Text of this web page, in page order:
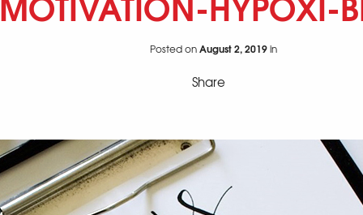
Posted onAugust 2, 2019in
Share